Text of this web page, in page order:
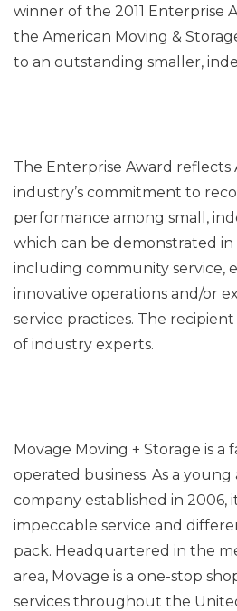
winner of the 2011 Enterprise
the American Moving &
to an outstanding smaller,
The Enterprise Award reflects
industry’s commitment to
performance among small,
which can be demonstrated in
including community service,
innovative operations and/or
service practices. The recipient
of industry experts.
Movage Moving + Storage is a
operated business. As a
company established in 2006,
impeccable service and
pack. Headquartered in the
area, Movage is a one-stop
services throughout the